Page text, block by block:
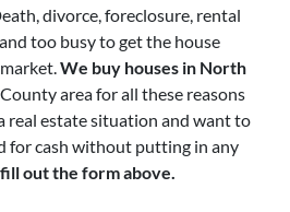
divorce, foreclosure, rental
too busy to get the house
We buy houses in North
area for all these reasons
real estate situation and want to
for cash without putting in any
fill out the form above.